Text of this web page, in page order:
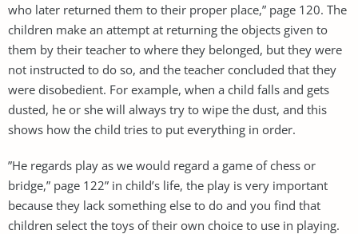
who later returned them to their proper place,” page 120. The
children make an attempt at returning the objects given to
them by their teacher to where they belonged, but they were
not instructed to do so, and the teacher concluded that they
were disobedient. For example, when a child falls and gets
dusted, he or she will always try to wipe the dust, and this
shows how the child tries to put everything in order.
”He regards play as we would regard a game of chess or
bridge,” page 122” in child’s life, the play is very important
because they lack something else to do and you find that
children select the toys of their own choice to use in playing.